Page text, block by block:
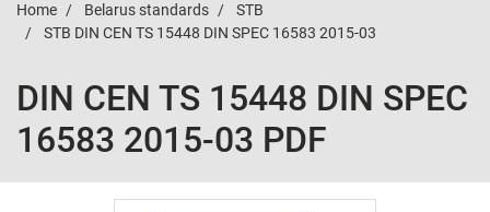
Home Belarus standards
STB
STB DIN CEN TS 15448 DIN SPEC 16583 2015-03
DIN CEN TS 15448 DIN SPEC
16583 2015-03 PDF